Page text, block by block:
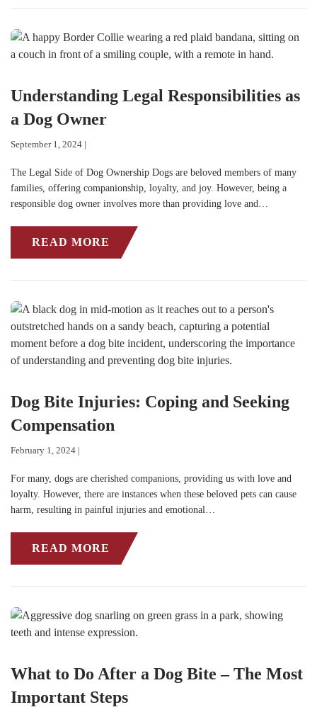
Understanding Legal Responsibilities as
a Dog Owner
September 1, 2024 |
The Legal Side of Dog Ownership Dogs are beloved members of many
families, offering companionship, loyalty, and joy. However, being a
responsible dog owner involves more than providing love and…
READ MORE
Dog Bite Injuries: Coping and Seeking
Compensation
February 1, 2024 |
For many, dogs are cherished companions, providing us with love and
loyalty. However, there are instances when these beloved pets can cause
harm, resulting in painful injuries and emotional…
READ MORE
What to Do After a Dog Bite – The Most
Important Steps